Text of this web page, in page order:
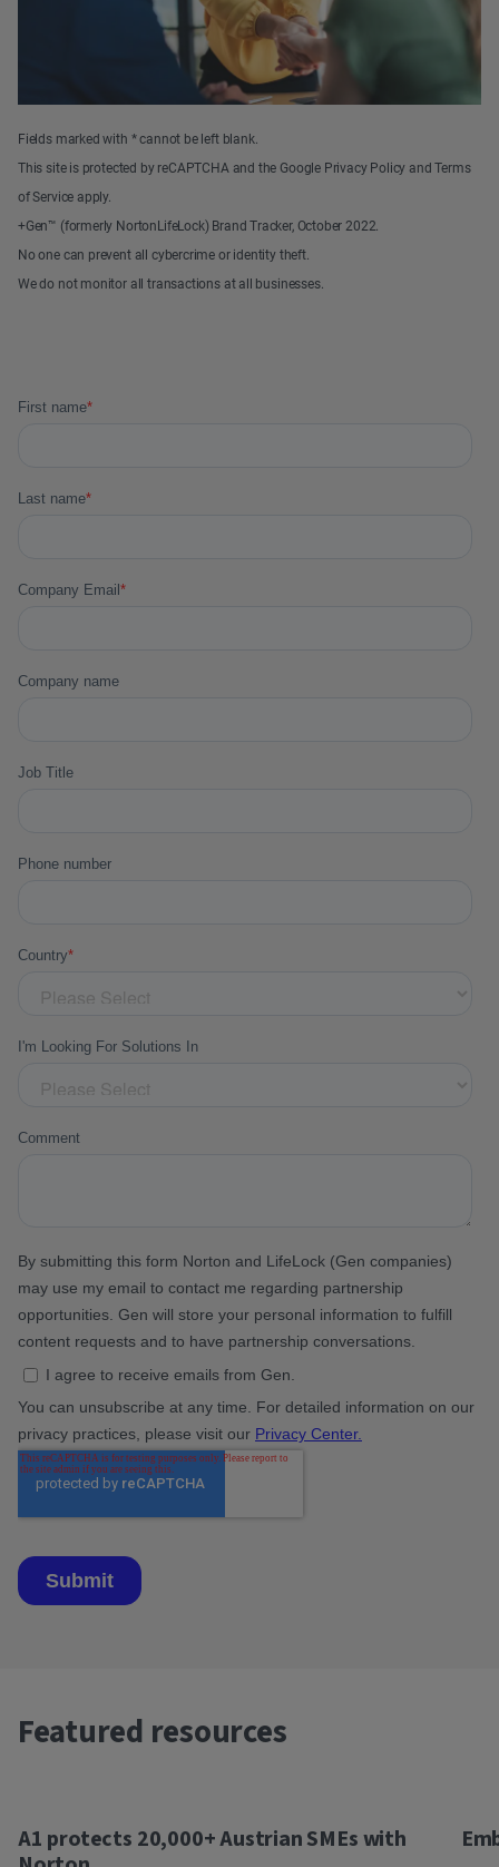
Fields marked with * cannot be left blank.
This site is protected by reCAPTCHA and the Google Privacy Policy and Terms
of Service apply.
+Gen™ (formerly NortonLifeLock) Brand Tracker, October 2022.
No one can prevent all cybercrime or identity theft.
We do not monitor all transactions at all businesses.
Featured resources
A1 protects 20,000+ Austrian SMEs with